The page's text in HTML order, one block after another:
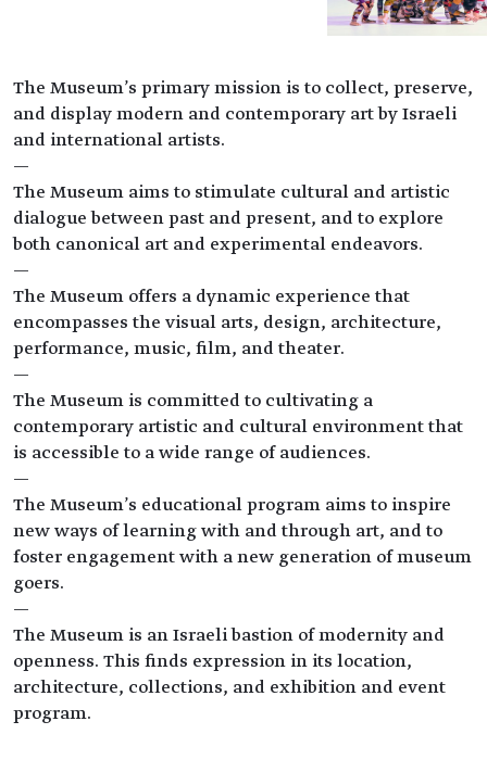
The Museum's primary mission is to collect, preserve,
and display modern and contemporary art by Israeli
and international artists.
—
The Museum aims to stimulate cultural and artistic
dialogue between past and present, and to explore
both canonical art and experimental endeavors.
—
The Museum offers a dynamic experience that
encompasses the visual arts, design, architecture,
performance, music, film, and theater.
—
The Museum is committed to cultivating a
contemporary artistic and cultural environment that
is accessible to a wide range of audiences.
—
The Museum's educational program aims to inspire
new ways of learning with and through art, and to
foster engagement with a new generation of museum
goers.
—
The Museum is an Israeli bastion of modernity and
openness. This finds expression in its location,
architecture, collections, and exhibition and event
program.